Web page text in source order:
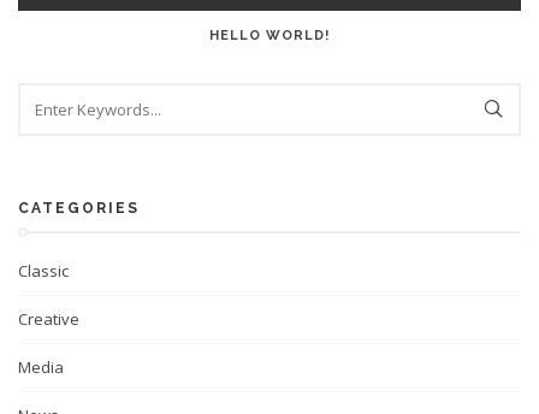
HELLO WORLD!
CATEGORIES
Classic
Creative
Media